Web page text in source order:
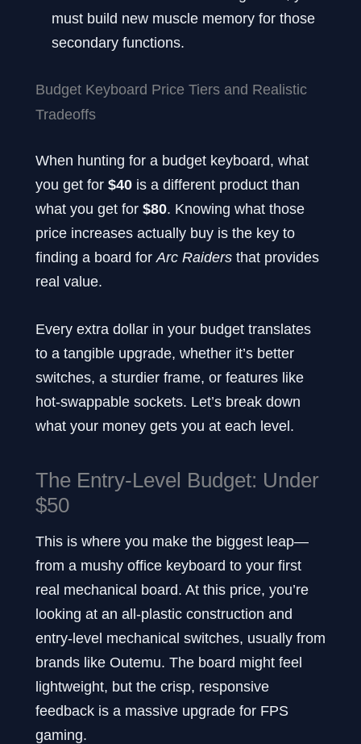
must build new muscle memory for those
secondary functions.
Budget Keyboard Price Tiers and Realistic
Tradeoffs
When hunting for a budget keyboard, what
you get for $40 is a different product than
what you get for $80. Knowing what those
price increases actually buy is the key to
finding a board forArc Raiders that provides
real value.
Every extra dollar in your budget translates
to a tangible upgrade, whether it’s better
switches, a sturdier frame, or features like
hot-swappable sockets. Let’s break down
what your money gets you at each level.
The Entry-Level Budget: Under
$50
This is where you make the biggest leap—
from a mushy office keyboard to your first
real mechanical board. At this price, you’re
looking at an all-plastic construction and
entry-level mechanical switches, usually from
brands like Outemu. The board might feel
lightweight, but the crisp, responsive
feedback is a massive upgrade for FPS
gaming.